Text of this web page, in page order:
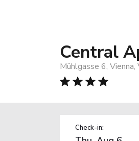
Central
Mühlgasse 6,
Check-in: